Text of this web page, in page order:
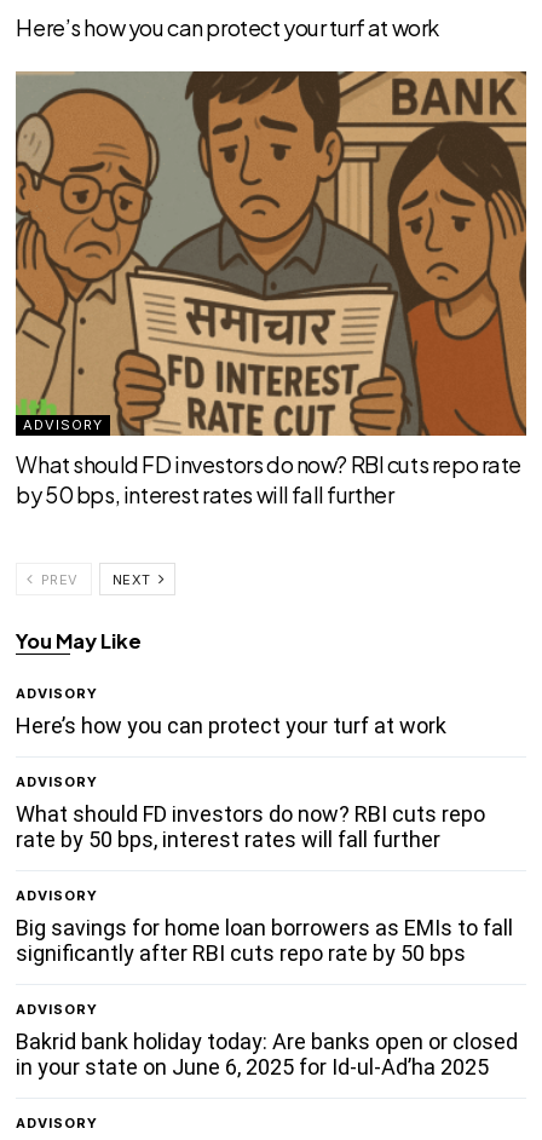
Here’s how you can protect your turf at work
ADVISORY
What should FD investors do now? RBI cuts repo rate
by 50 bps, interest rates will fall further
PREV NEXT
You May Like
ADVISORY
Here’s how you can protect your turf at work
ADVISORY
What should FD investors do now? RBI cuts repo
rate by 50 bps, interest rates will fall further
ADVISORY
Big savings for home loan borrowers as EMIs to fall
significantly after RBI cuts repo rate by 50 bps
ADVISORY
Bakrid bank holiday today: Are banks open or closed
in your state on June 6, 2025 for Id-ul-Ad’ha 2025
ADVISORY